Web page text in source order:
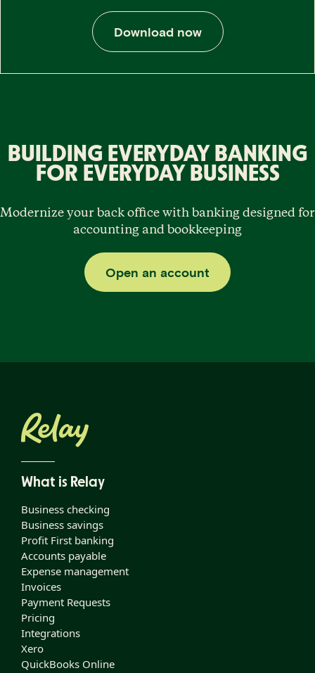
Download now
BUILDING EVERYDAY BANKING
FOR EVERYDAY BUSINESS
Modernize your back office with banking designed for
accounting and bookkeeping
Open an account
What is Relay
Business checking
Business savings
Profit First banking
Accounts payable
Expense management
Invoices
Payment Requests
Pricing
Integrations
Xero
QuickBooks Online